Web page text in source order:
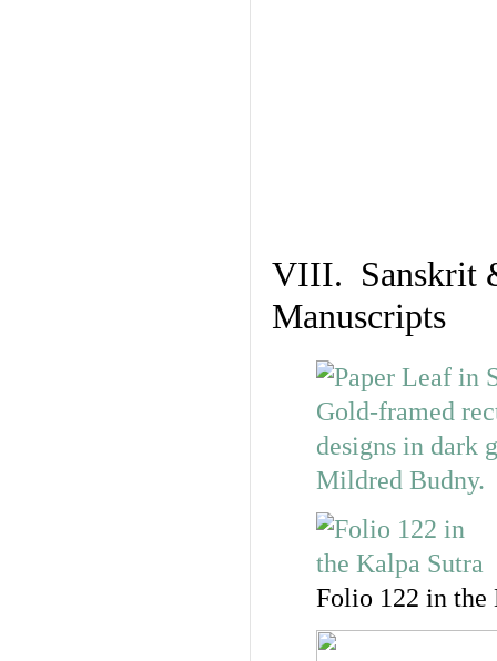
VIII. Sanskrit
Manuscripts
Folio 122 in the